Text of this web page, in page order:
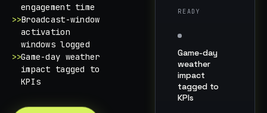
engagement time
>>Broadcast-window
activation
windows logged
>>Game-day weather
impact tagged to
KPIs
READY
Game-day
weather
impact
tagged to
KPIs